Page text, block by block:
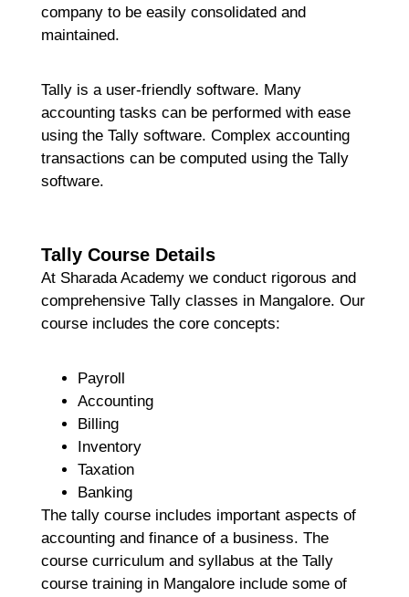
company to be easily consolidated and
maintained.
Tally is a user-friendly software. Many
accounting tasks can be performed with ease
using the Tally software. Complex accounting
transactions can be computed using the Tally
software.
Tally Course Details
At Sharada Academy we conduct rigorous and
comprehensive Tally classes in Mangalore. Our
course includes the core concepts:
Payroll
Accounting
Billing
Inventory
Taxation
Banking
The tally course includes important aspects of
accounting and finance of a business. The
course curriculum and syllabus at the Tally
course training in Mangalore include some of